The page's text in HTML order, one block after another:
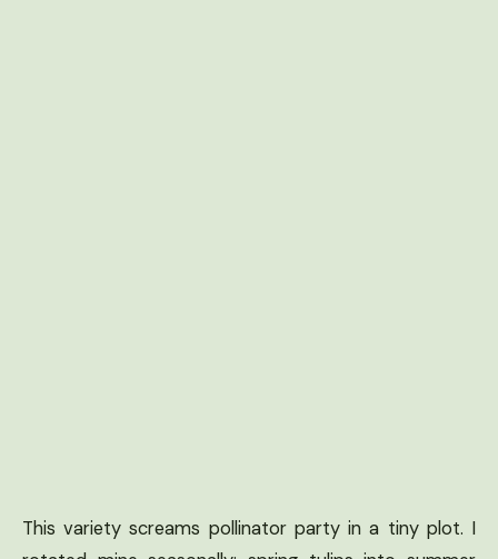
This variety screams pollinator party in a tiny plot. I